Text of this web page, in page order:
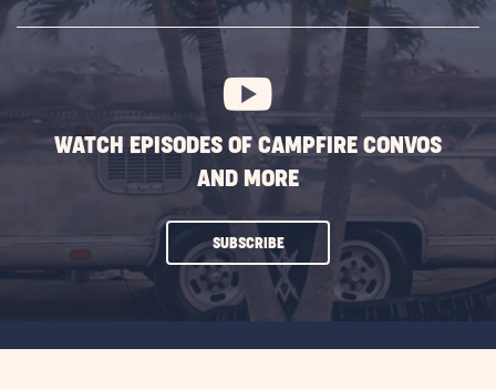
SUBSCRIBE
WATCH EPISODES OF CAMPFIRE CONVOS
AND MORE
SUBSCRIBECLICK